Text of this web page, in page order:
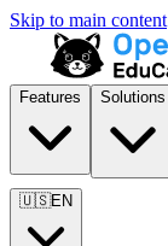
Skip to main content
Features Solutions
🇺🇸EN